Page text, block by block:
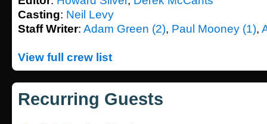
Casting: Neil Levy
Staff Writer: Adam Green (2), Paul Mooney (1),
View full crew list
Recurring Guests